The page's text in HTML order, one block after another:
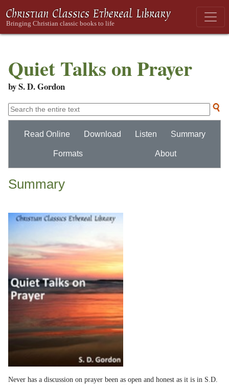
Quiet Talks on Prayer
by S. D. Gordon
Read Online Download Listen Summary
Formats About
Summary
Never has a discussion on prayer been as open and honest as it is in S.D.